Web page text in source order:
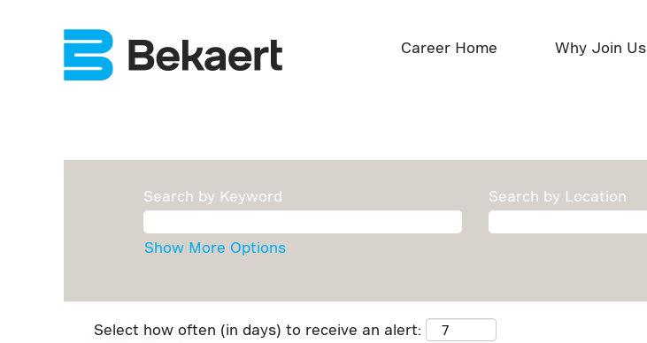
Career Home Why Join Us
Search by Keyword Search by Location
Show More Options
Select how often (in days) to receive an alert: